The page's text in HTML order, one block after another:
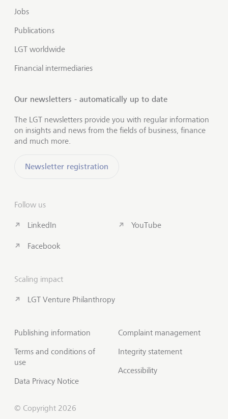
Jobs
Publications
LGT worldwide
Financial intermediaries
Our newsletters - automatically up to date
The LGT newsletters provide you with regular information
on insights and news from the fields of business, finance
and much more.
Newsletter registration
Follow us
LinkedIn
Facebook
YouTube
Scaling impact
LGT Venture Philanthropy
Publishing information
Terms and conditions of
use
Data Privacy Notice
Complaint management
Integrity statement
Accessibility
© Copyright 2026